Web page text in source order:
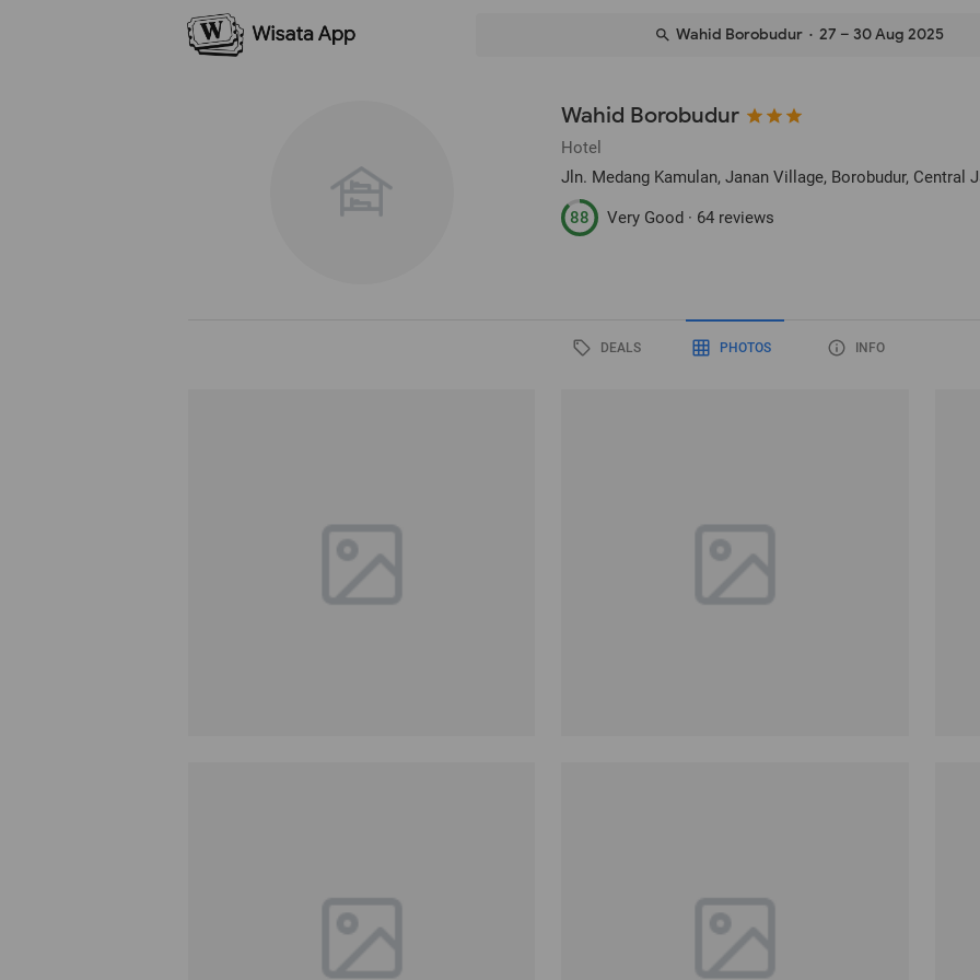
Wahid Borobudur· 27 – 30 Aug 2025
Wahid Borobudur
Hotel
Jln. Medang Kamulan, Janan Village, Borobudur, Central
88 Very Good · 64 reviews
DEALS PHOTOS INFO